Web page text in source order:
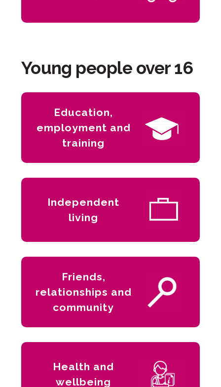
Young people over 16
Education,
employment and
training
Independent
living
Friends,
relationships and
community
Health and
wellbeing